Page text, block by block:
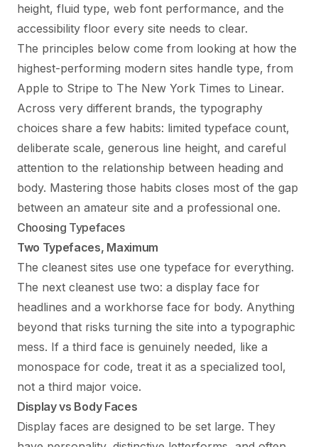
height, fluid type, web font performance, and the
accessibility floor every site needs to clear.
The principles below come from looking at how the
highest-performing modern sites handle type, from
Apple to Stripe to The New York Times to Linear.
Across very different brands, the typography
choices share a few habits: limited typeface count,
deliberate scale, generous line height, and careful
attention to the relationship between heading and
body. Mastering those habits closes most of the gap
between an amateur site and a professional one.
Choosing Typefaces
Two Typefaces, Maximum
The cleanest sites use one typeface for everything.
The next cleanest use two: a display face for
headlines and a workhorse face for body. Anything
beyond that risks turning the site into a typographic
mess. If a third face is genuinely needed, like a
monospace for code, treat it as a specialized tool,
not a third major voice.
Display vs Body Faces
Display faces are designed to be set large. They